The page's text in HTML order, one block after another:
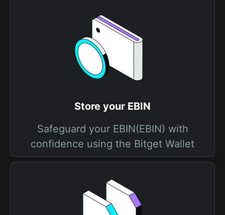
Store your EBIN
Safeguard your EBIN(EBIN) with
confidence using the Bitget Wallet